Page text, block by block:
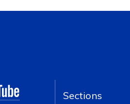
Sections